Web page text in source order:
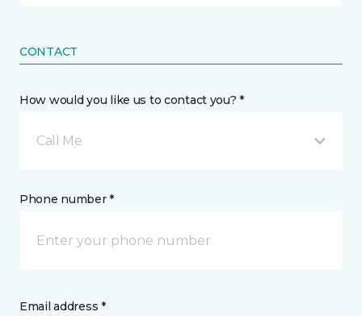
CONTACT
How would you like us to contact you? *
Call Me
Phone number *
Email address *